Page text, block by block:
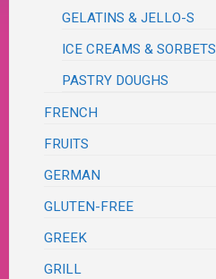
GELATINS & JELLO-S
ICE CREAMS & SORBETS
PASTRY DOUGHS
FRENCH
FRUITS
GERMAN
GLUTEN-FREE
GREEK
GRILL